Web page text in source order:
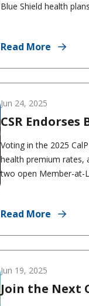
Blue Shield health
Read More
Jun 24, 2025
CSR Endorses
Voting in the 2025
health premium rates,
two open Member-at-
Read More
Jun 19, 2025
Join the Next